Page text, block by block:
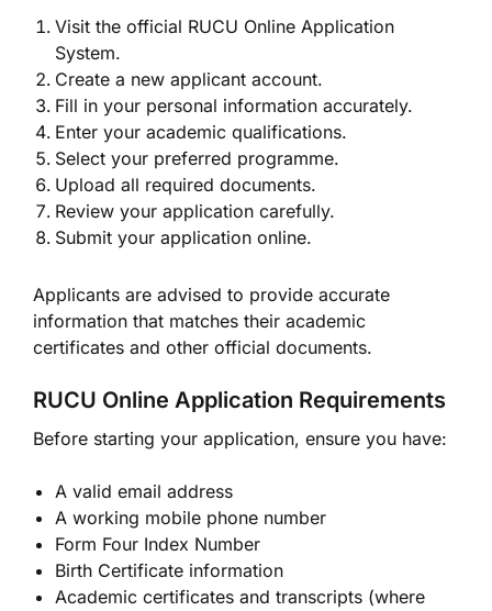
Visit the official RUCU Online Application
System.
Create a new applicant account.
Fill in your personal information accurately.
Enter your academic qualifications.
Select your preferred programme.
Upload all required documents.
Review your application carefully.
Submit your application online.
Applicants are advised to provide accurate
information that matches their academic
certificates and other official documents.
RUCU Online Application Requirements
Before starting your application, ensure you have:
A valid email address
A working mobile phone number
Form Four Index Number
Birth Certificate information
Academic certificates and transcripts (where